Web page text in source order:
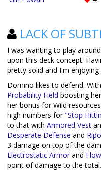
LACK OF
I was wanting to play
upon this deck concept.
pretty solid and I'm enjoying
Domino likes to defend.
Probability Field boosting
her bonus for Wild
high numbers for "Stop
to that with Armored Vest
Desperate Defense and
3 damage on top of the
Electrostatic Armor and
point of damage to the total.